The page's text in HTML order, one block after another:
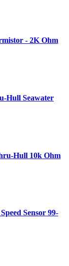
- 2K Ohm
Hull Seawater
Hull 10k Ohm
Sensor 99-